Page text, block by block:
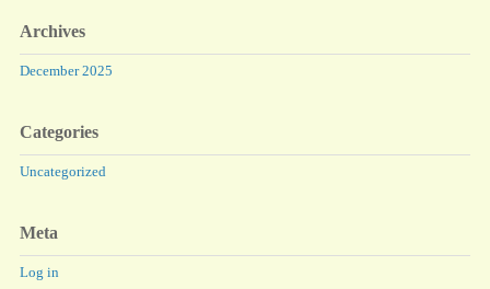
Archives
December 2025
Categories
Uncategorized
Meta
Log in